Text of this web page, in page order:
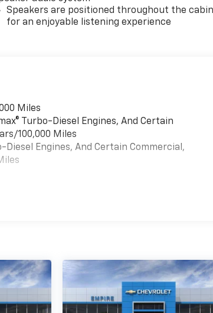
Speakers are positioned throughout the cabin
for an enjoyable listening experience
Miles
Turbo-Diesel Engines, And Certain
100,000 Miles
Diesel Engines, And Certain Commercial,